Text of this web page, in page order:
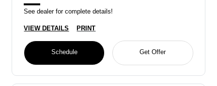
See dealer for complete details!
VIEW DETAILS PRINT
Schedule Get Offer